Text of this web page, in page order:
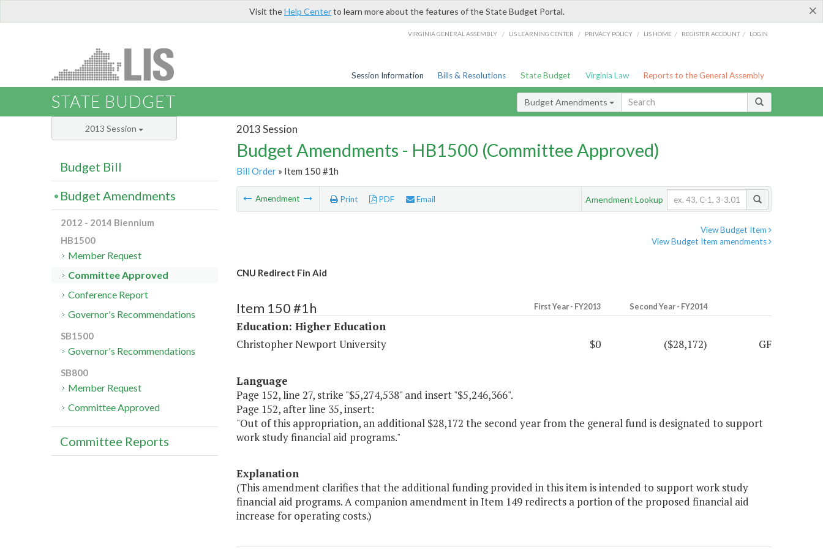
×
Visit theHelp Centerto learn more about the features of the State Budget Portal.
VIRGINIA GENERAL ASSEMBLY / LIS LEARNING CENTER / PRIVACY POLICY / LIS HOME / REGISTER ACCOUNT / LOGIN
Session Information Bills & Resolutions State Budget Virginia Law Reports to the General Assembly
STATE BUDGET Budget Amendments
2013 Session
Budget Amendments - HB1500 (Committee Approved)
Bill Order» Item 150 #1h
Amendment Print PDF Email Amendment Lookup
View Budget Item
View Budget Item amendments
CNU Redirect Fin Aid
Item 150 #1h First Year - FY2013 Second Year - FY2014
Education: Higher Education
Christopher Newport University
$0 ($28,172) GF
Language
Page 152, line 27, strike "$5,274,538" and insert "$5,246,366".
Page 152, after line 35, insert:
"Out of this appropriation, an additional $28,172 the second year from the general fund is designated to support
work study financial aid programs."
Explanation
(This amendment clarifies that the additional funding provided in this item is intended to support work study
financial aid programs. A companion amendment in Item 149 redirects a portion of the proposed financial aid
increase for operating costs.)
2013 Session
Budget Bill
Budget Amendments
2012 - 2014 Biennium
HB1500
Member Request
Committee Approved
Conference Report
Governor's Recommendations
SB1500
Governor's Recommendations
SB800
Member Request
Committee Approved
Committee Reports